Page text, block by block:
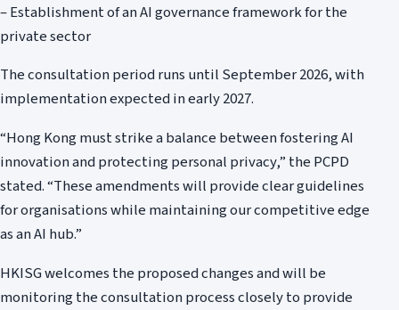
– Establishment of an AI governance framework for the
private sector
The consultation period runs until September 2026, with
implementation expected in early 2027.
“Hong Kong must strike a balance between fostering AI
innovation and protecting personal privacy,” the PCPD
stated. “These amendments will provide clear guidelines
for organisations while maintaining our competitive edge
as an AI hub.”
HKISG welcomes the proposed changes and will be
monitoring the consultation process closely to provide